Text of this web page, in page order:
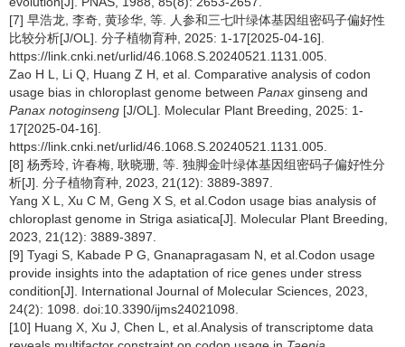
[7] 早浩龙, 李奇, 黄珍华, 等. 人参和三七叶绿体基因组密码子偏好性
比较分析[J/OL]. 分子植物育种, 2025: 1-17[2025-04-16].
https://link.cnki.net/urlid/46.1068.S.20240521.1131.005.
Zao H L, Li Q, Huang Z H, et al. Comparative analysis of codon
usage bias in chloroplast genome between Panax ginseng and
Panax notoginseng [J/OL]. Molecular Plant Breeding, 2025: 1-
17[2025-04-16].
https://link.cnki.net/urlid/46.1068.S.20240521.1131.005.
[8] 杨秀玲, 许春梅, 耿晓珊, 等. 独脚金叶绿体基因组密码子偏好性分
析[J]. 分子植物育种, 2023, 21(12): 3889-3897.
Yang X L, Xu C M, Geng X S, et al.Codon usage bias analysis of
chloroplast genome in Striga asiatica[J]. Molecular Plant Breeding,
2023, 21(12): 3889-3897.
[9] Tyagi S, Kabade P G, Gnanapragasam N, et al.Codon usage
provide insights into the adaptation of rice genes under stress
condition[J]. International Journal of Molecular Sciences, 2023,
24(2): 1098. doi:10.3390/ijms24021098.
[10] Huang X, Xu J, Chen L, et al.Analysis of transcriptome data